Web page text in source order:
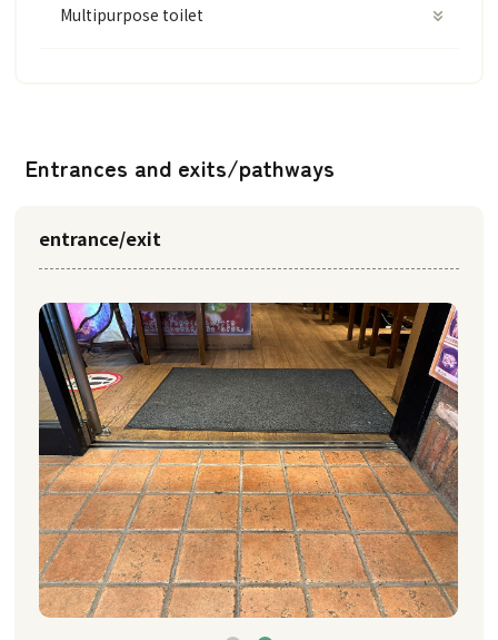
Multipurpose toilet
Entrances and exits/pathways
entrance/exit